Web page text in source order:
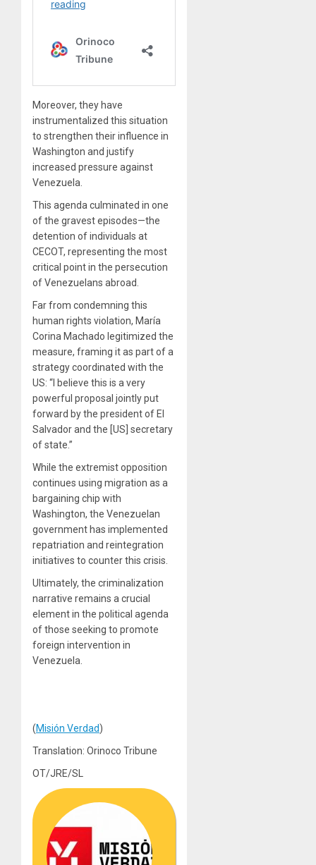
Moreover, they have
instrumentalized this situation
to strengthen their influence in
Washington and justify
increased pressure against
Venezuela.
This agenda culminated in one
of the gravest episodes—the
detention of individuals at
CECOT, representing the most
critical point in the persecution
of Venezuelans abroad.
Far from condemning this
human rights violation, María
Corina Machado legitimized the
measure, framing it as part of a
strategy coordinated with the
US: “I believe this is a very
powerful proposal jointly put
forward by the president of El
Salvador and the [US] secretary
of state.”
While the extremist opposition
continues using migration as a
bargaining chip with
Washington, the Venezuelan
government has implemented
repatriation and reintegration
initiatives to counter this crisis.
Ultimately, the criminalization
narrative remains a crucial
element in the political agenda
of those seeking to promote
foreign intervention in
Venezuela.
(Misión Verdad)
Translation: Orinoco Tribune
OT/JRE/SL